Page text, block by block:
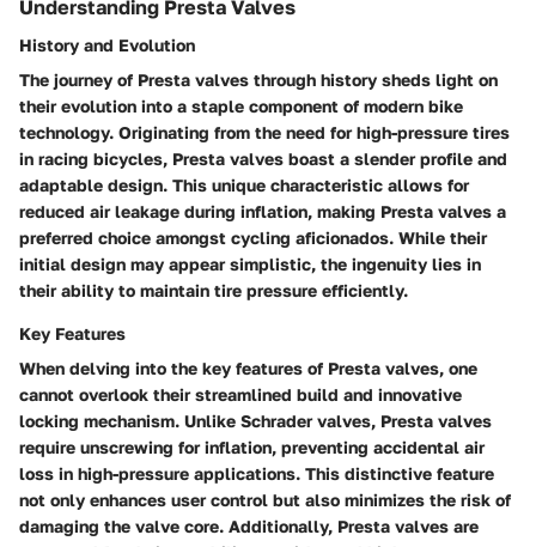
Understanding Presta Valves
History and Evolution
The journey of Presta valves through history sheds light on
their evolution into a staple component of modern bike
technology. Originating from the need for high-pressure tires
in racing bicycles, Presta valves boast a slender profile and
adaptable design. This unique characteristic allows for
reduced air leakage during inflation, making Presta valves a
preferred choice amongst cycling aficionados. While their
initial design may appear simplistic, the ingenuity lies in
their ability to maintain tire pressure efficiently.
Key Features
When delving into the key features of Presta valves, one
cannot overlook their streamlined build and innovative
locking mechanism. Unlike Schrader valves, Presta valves
require unscrewing for inflation, preventing accidental air
loss in high-pressure applications. This distinctive feature
not only enhances user control but also minimizes the risk of
damaging the valve core. Additionally, Presta valves are